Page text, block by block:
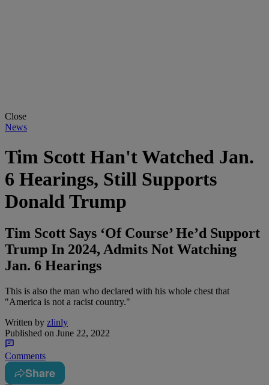
Close
News
Tim Scott Han't Watched Jan.
6 Hearings, Still Supports
Donald Trump
Tim Scott Says ‘Of Course’ He’d Support
Trump In 2024, Admits Not Watching
Jan. 6 Hearings
This is also the man who declared with his whole chest that
"America is not a racist country."
Written by zlinly
Published on June 22, 2022
Comments
Share